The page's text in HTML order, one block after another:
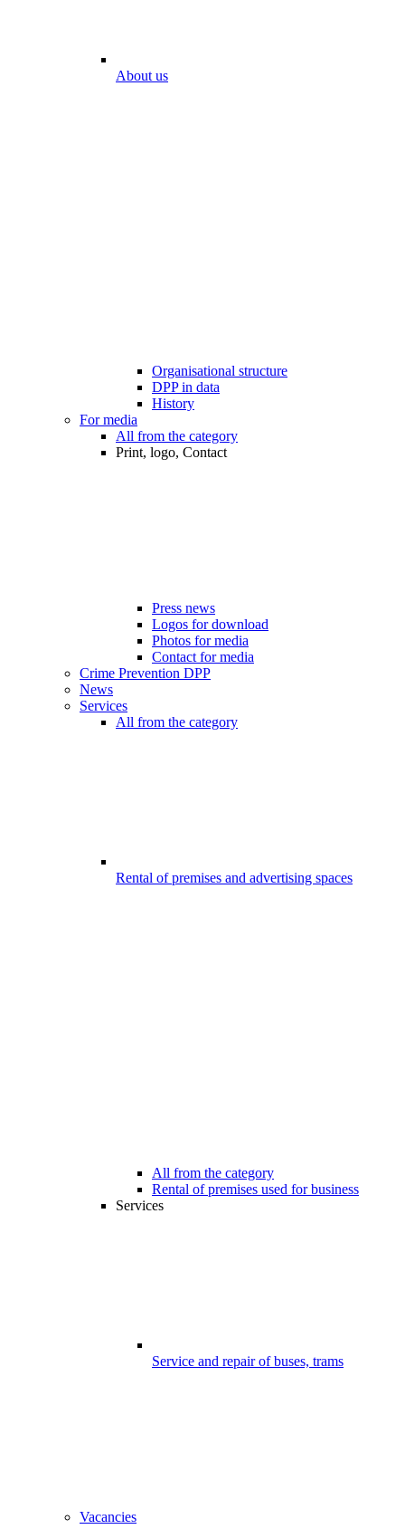
About us
Organisational structure
DPP in data
History
For media
All from the category
Print, logo, Contact
Press news
Logos for download
Photos for media
Contact for media
Crime Prevention DPP
News
Services
All from the category
Rental of premises and advertising spaces
All from the category
Rental of premises used for business
Services
Service and repair of buses, trams
Vacancies